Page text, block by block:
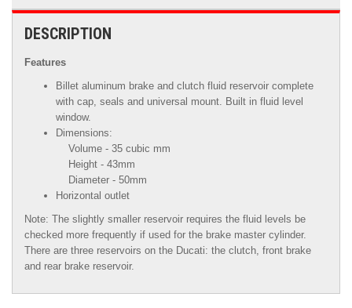
DESCRIPTION
Features
Billet aluminum brake and clutch fluid reservoir complete
with cap, seals and universal mount. Built in fluid level
window.
Dimensions:
Volume - 35 cubic mm
Height - 43mm
Diameter - 50mm
Horizontal outlet
Note: The slightly smaller reservoir requires the fluid levels be
checked more frequently if used for the brake master cylinder.
There are three reservoirs on the Ducati: the clutch, front brake
and rear brake reservoir.